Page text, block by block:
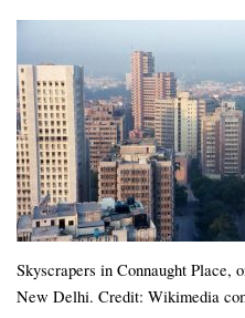
Skyscrapers in Connaught Place,
New Delhi. Credit: Wikimedia